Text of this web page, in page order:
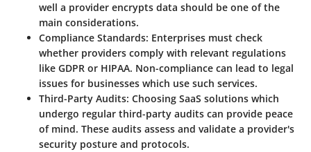
well a provider encrypts data should be one of the
main considerations.
Compliance Standards: Enterprises must check
whether providers comply with relevant regulations
like GDPR or HIPAA. Non-compliance can lead to legal
issues for businesses which use such services.
Third-Party Audits: Choosing SaaS solutions which
undergo regular third-party audits can provide peace
of mind. These audits assess and validate a provider's
security posture and protocols.